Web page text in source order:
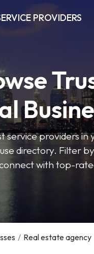
PROVIDERS
service providers in
directory. Filter
with top-
/ Real estate agency